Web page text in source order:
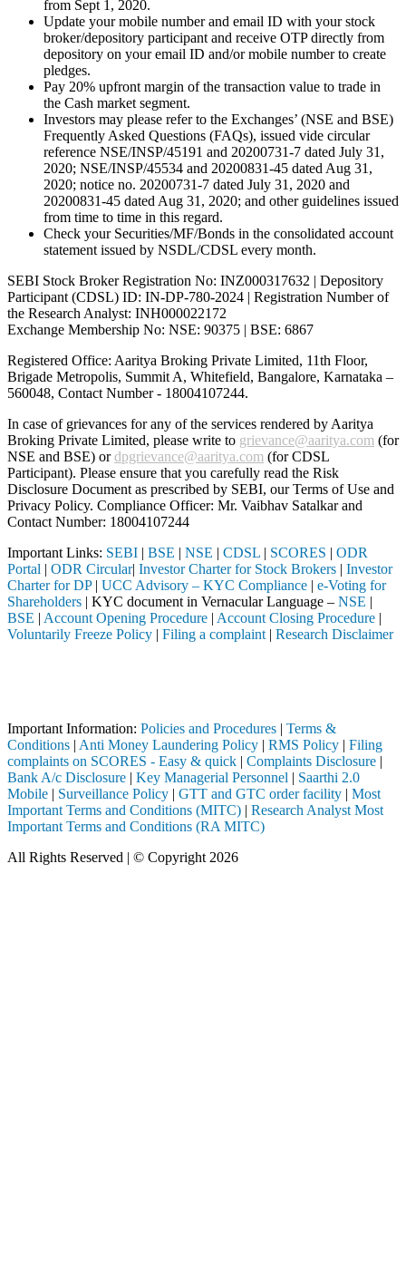
from Sept 1, 2020.
Update your mobile number and email ID with your stock
broker/depository participant and receive OTP directly from
depository on your email ID and/or mobile number to create
pledges.
Pay 20% upfront margin of the transaction value to trade in
the Cash market segment.
Investors may please refer to the Exchanges’ (NSE and BSE)
Frequently Asked Questions (FAQs), issued vide circular
reference NSE/INSP/45191 and 20200731-7 dated July 31,
2020; NSE/INSP/45534 and 20200831-45 dated Aug 31,
2020; notice no. 20200731-7 dated July 31, 2020 and
20200831-45 dated Aug 31, 2020; and other guidelines issued
from time to time in this regard.
Check your Securities/MF/Bonds in the consolidated account
statement issued by NSDL/CDSL every month.
SEBI Stock Broker Registration No: INZ000317632 | Depository
Participant (CDSL) ID: IN-DP-780-2024 | Registration Number of
the Research Analyst: INH000022172
Exchange Membership No: NSE: 90375 | BSE: 6867
Registered Office: Aaritya Broking Private Limited, 11th Floor,
Brigade Metropolis, Summit A, Whitefield, Bangalore, Karnataka –
560048, Contact Number - 18004107244.
In case of grievances for any of the services rendered by Aaritya
Broking Private Limited, please write to grievance@aaritya.com (for
NSE and BSE) ordpgrievance@aaritya.com (for CDSL
Participant). Please ensure that you carefully read the Risk
Disclosure Document as prescribed by SEBI, our Terms of Use and
Privacy Policy. Compliance Officer: Mr. Vaibhav Satalkarand
Contact Number: 18004107244
Important Links: SEBI | BSE | NSE | CDSL | SCORES | ODR
Portal | ODR Circular| Investor Charter for Stock Brokers | Investor
Charter for DP| UCC Advisory – KYC Compliance | e-Voting for
Shareholders | KYC document in Vernacular Language – NSE |
BSE | Account Opening Procedure | Account Closing Procedure |
Voluntarily Freeze Policy | Filing a complaint | Research Disclaimer
Important Information: Policies and Procedures | Terms &
Conditions | Anti Money Laundering Policy | RMS Policy | Filing
complaints on SCORES - Easy & quick | Complaints Disclosure |
Bank A/c Disclosure | Key Managerial Personnel | Saarthi 2.0
Mobile | Surveillance Policy | GTT and GTC order facility | Most
Important Terms and Conditions (MITC) | Research Analyst Most
Important Terms and Conditions (RA MITC)
All Rights Reserved | © Copyright 2026